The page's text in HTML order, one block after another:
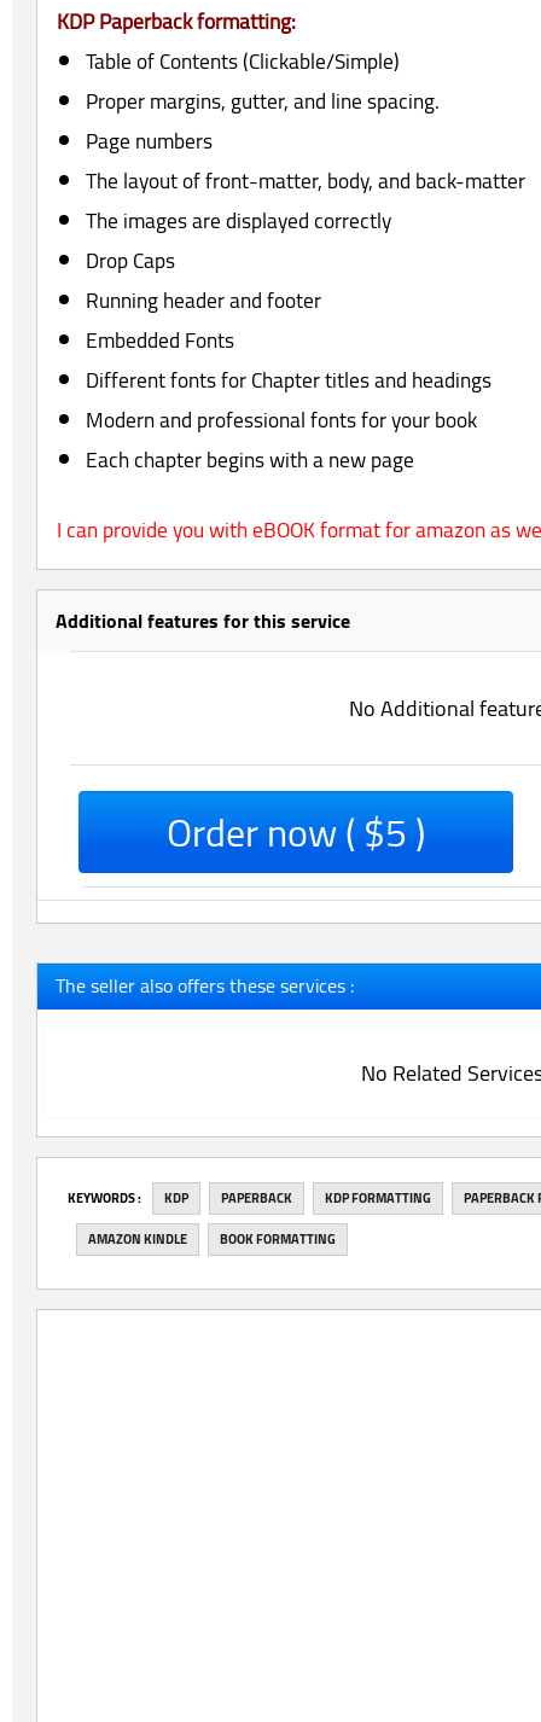
KDP Paperback formatting:
Table of Contents (Clickable/Simple)
Proper margins, gutter, and line spacing.
Page numbers
The layout of front-matter, body, and back-matter
The images are displayed correctly
Drop Caps
Running header and footer
Embedded Fonts
Different fonts for Chapter titles and headings
Modern and professional fonts for your book
Each chapter begins with a new page
I can provide you with eBOOK format for amazon as
Additional features for this service
No Additional
Order now ( $5 )
The seller also offers these services :
No Related
‎KEYWORDS : KDP PAPERBACK KDP FORMATTING
AMAZON KINDLE
BOOK FORMATTING